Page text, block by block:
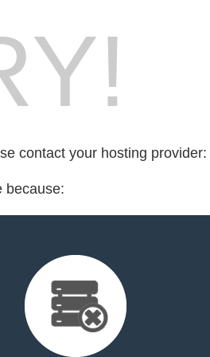
contact your hosting provider:
because: